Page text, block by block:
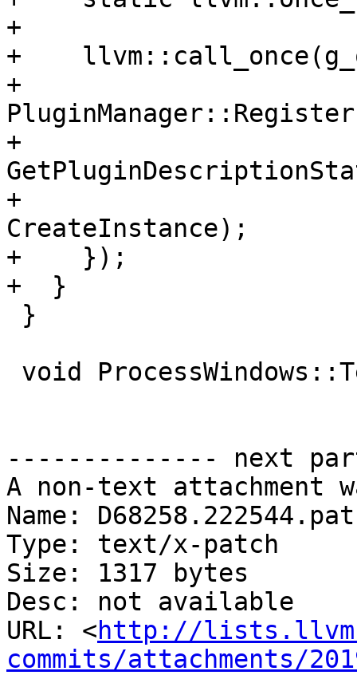
+
+
+
+
+
CreateInstance);
+    });
+  }
-------------- next
A non-text attachment
Name:
Type: text/x-patch
Size: 1317 bytes
Desc: not available
URL: <http://
commits/attachments/